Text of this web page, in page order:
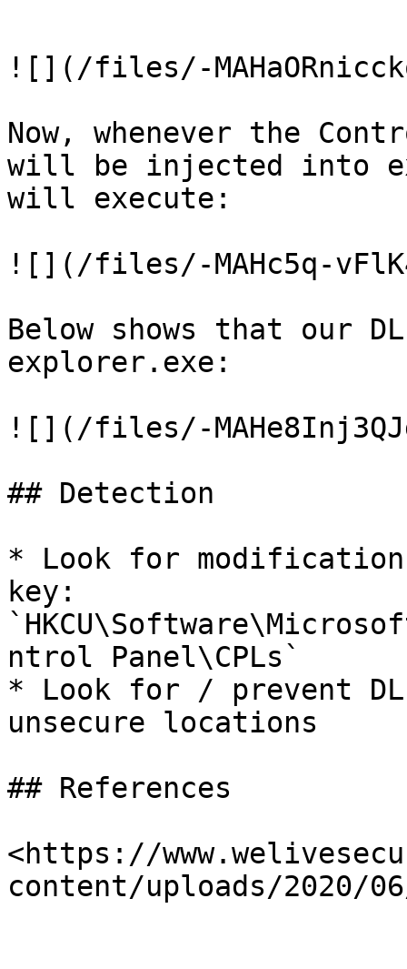
![](/files/-
Now, whenever the
will be injected into
will execute:
![](/files/-MAHc5q-
Below shows that our
explorer.exe:
![](/files/-
## Detection
* Look for
key:
ntrol Panel\CPLs`
* Look for / prevent
unsecure locations
## References
<https://